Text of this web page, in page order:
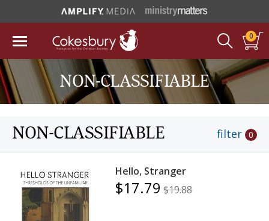
0
NON-CLASSIFIABLE
NON-CLASSIFIABLE filter 0
Hello, Stranger
$17.79 $19.88